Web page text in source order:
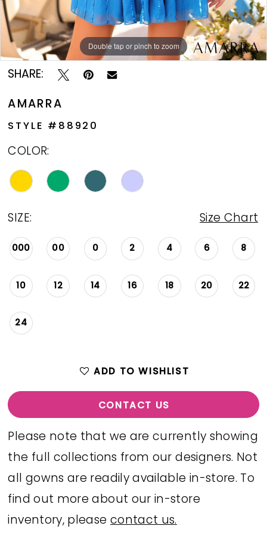
Double tap or pinch to zoom
Double tap or pinch to zoom
Double tap or pinch to zoom
SHARE:
AMARRA
STYLE #88920
COLOR:
SIZE: Size Chart
000 00 0 2 4 6 8
10 12 14 16 18 20 22
24
ADD TO WISHLIST
CONTACT US
Please note that we are currently showing
the full collections from our designers. Not
all gowns are readily available in-store. To
find out more about our in-store
inventory, pleasecontact us.